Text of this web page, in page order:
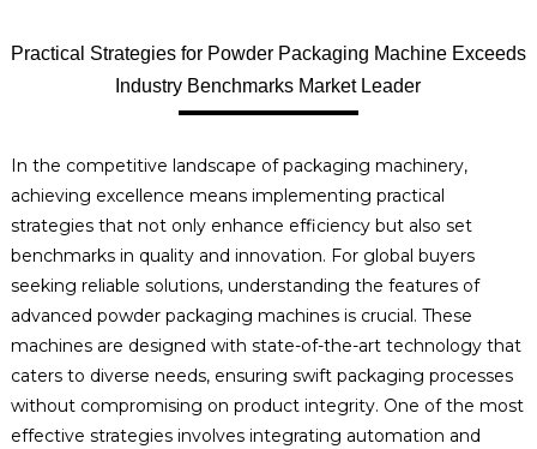
Practical Strategies for Powder Packaging Machine Exceeds
Industry Benchmarks Market Leader
In the competitive landscape of packaging machinery,
achieving excellence means implementing practical
strategies that not only enhance efficiency but also set
benchmarks in quality and innovation. For global buyers
seeking reliable solutions, understanding the features of
advanced powder packaging machines is crucial. These
machines are designed with state-of-the-art technology that
caters to diverse needs, ensuring swift packaging processes
without compromising on product integrity. One of the most
effective strategies involves integrating automation and